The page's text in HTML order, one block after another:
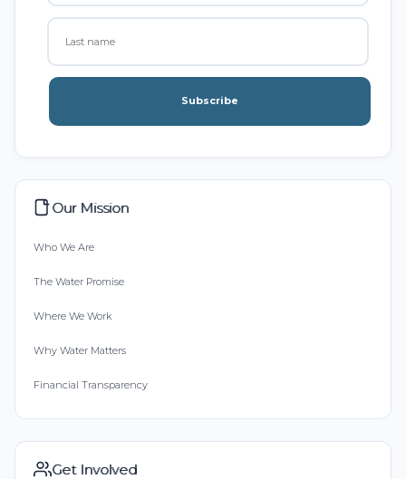
Subscribe
Our Mission
Who We Are
The Water Promise
Where We Work
Why Water Matters
Financial Transparency
Get Involved